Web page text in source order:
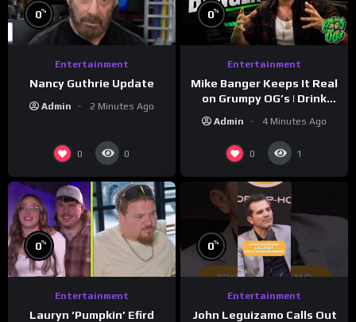
0%
Entertainment
Nancy Guthrie Update
Admin 2 Minutes Ago
0 0
0%
Entertainment
Mike Banger Keeps It Real
on Grumpy OG’s | Drink
Admin 4 Minutes Ago
0 1
0%
Entertainment
Lauryn ‘Pumpkin’ Efird
0%
Entertainment
John Leguizamo Calls Out